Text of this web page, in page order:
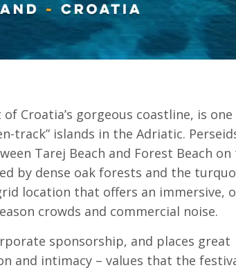
Croatia’s gorgeous coastline, is
track” islands in the Adriatic.
Tarej Beach and Forest Beach on
by dense oak forests and the
location that offers an immersive,
crowds and commercial noise.
sponsorship, and places great
and intimacy – values that the